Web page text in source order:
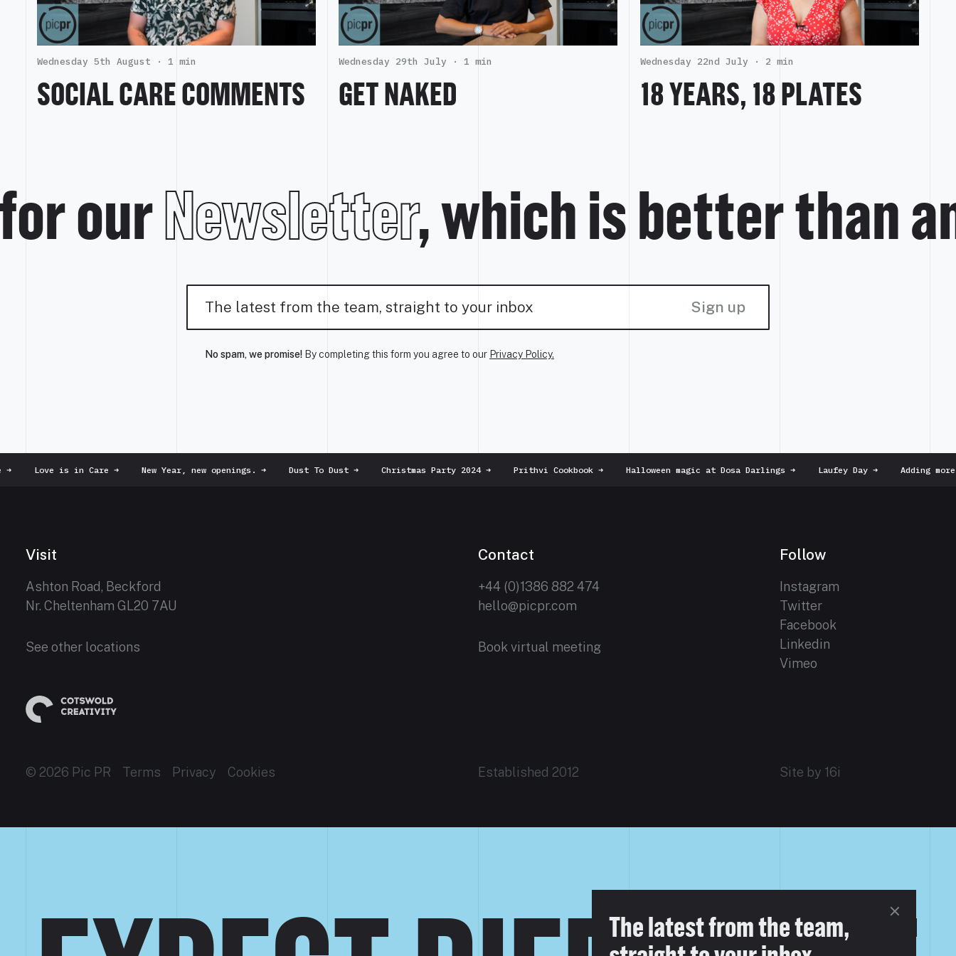
Wednesday 5th August · 1 min
SOCIAL CARE COMMENTS
Wednesday 29th July · 1 min
GET NAKED
Wednesday 22nd July · 2 min
18 YEARS, 18 PLATES
ourNewsletter, which is better than
Sign up
No spam, we promise! By completing this form you agree to our Privacy Policy.
Love is in Care➜ New Year, new openings.➜ Dust To Dust➜ Christmas Party 2024➜ Prithvi Cookbook➜ Halloween magic at Dosa Darlings➜ Laufey Day➜ Adding
Visit
Ashton Road, Beckford
Nr. Cheltenham GL20 7AU
See other locations
Contact
+44 (0)1386 882 474
hello@picpr.com
Book virtual meeting
Follow
Instagram
Twitter
Facebook
Linkedin
Vimeo
© 2026 Pic PR Terms Privacy Cookies Established 2012 Site by 16i
The latest from the team,